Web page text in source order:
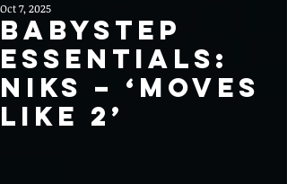
BABYSTEP
ESSENTIALS:
NIKS – ‘Moves
Like 2’
Oct 7, 2025